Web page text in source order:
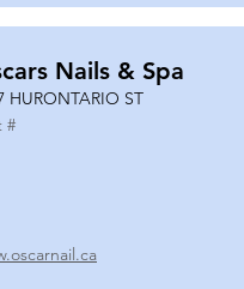
Nails & Spa
HURONTARIO ST
#